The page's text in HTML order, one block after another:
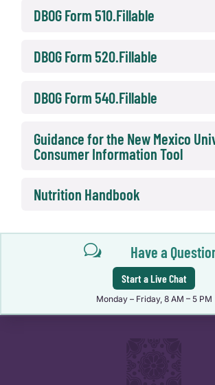
DBOG Form 510.Fillable
DBOG Form 520.Fillable
DBOG Form 540.Fillable
Guidance for the New Mexico
Consumer Information Tool
Nutrition Handbook
w Have a
Start a Live Chat
Monday – Friday, 8 AM – 5 PM